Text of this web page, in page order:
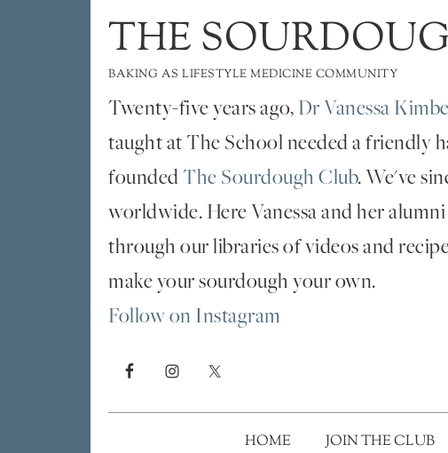
THE
BAKING AS LIFESTYLE MEDICINE COMMUNITY
Twenty-five years ago, Dr Vanessa
taught at The School needed a friendly
founded The Sourdough Club. We've
worldwide. Here Vanessa and her
through our libraries of videos and
make your sourdough your own.
Follow on Instagram
HOME JOIN THE CLUB